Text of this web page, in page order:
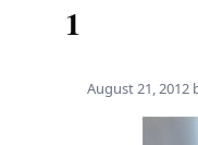
1
August 21, 2012